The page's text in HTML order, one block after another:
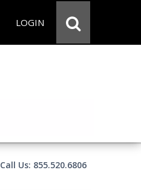
LOGIN
Call Us: 855.520.6806